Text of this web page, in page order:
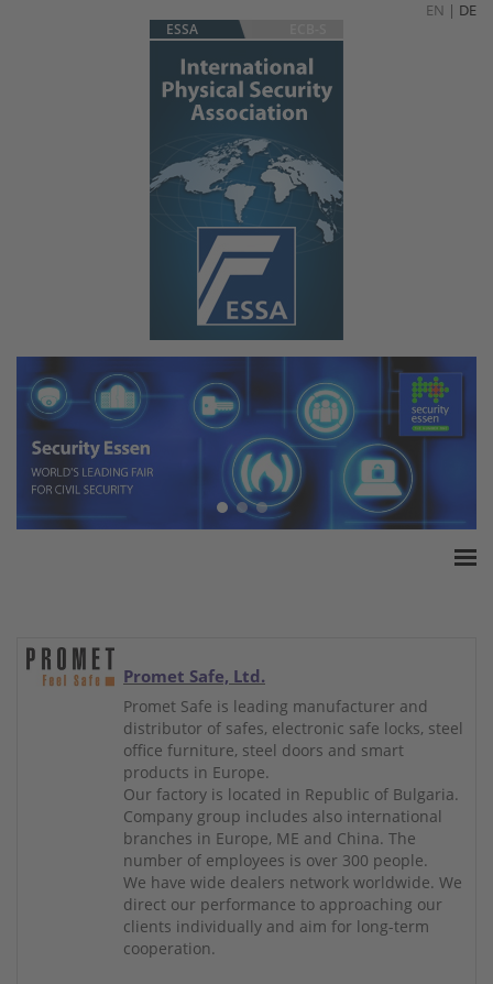
EN | DE
ESSA
White Paper
Insurance amounts
Promet Safe, Ltd.
Promet Safe is leading manufacturer and
distributor of safes, electronic safe locks, steel
office furniture, steel doors and smart
products in Europe.
Our factory is located in Republic of Bulgaria.
Company group includes also international
branches in Europe, ME and China. The
number of employees is over 300 people.
We have wide dealers network worldwide. We
direct our performance to approaching our
clients individually and aim for long-term
cooperation.